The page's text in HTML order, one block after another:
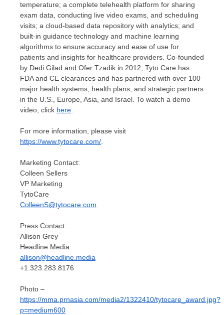
temperature; a complete telehealth platform for sharing
exam data, conducting live video exams, and scheduling
visits; a cloud-based data repository with analytics; and
built-in guidance technology and machine learning
algorithms to ensure accuracy and ease of use for
patients and insights for healthcare providers. Co-founded
by Dedi Gilad and Ofer Tzadik in 2012, Tyto Care has
FDA and CE clearances and has partnered with over 100
major health systems, health plans, and strategic partners
in the U.S., Europe, Asia, and Israel. To watch a demo
video, click here.
For more information, please visit
https://www.tytocare.com/.
Marketing Contact:
Colleen Sellers
VP Marketing
TytoCare
ColleenS@tytocare.com
Press Contact:
Allison Grey
Headline Media
allison@headline.media
+1.323.283.8176
Photo –
https://mma.prnasia.com/media2/1322410/tytocare_award.jpg?
p=medium600